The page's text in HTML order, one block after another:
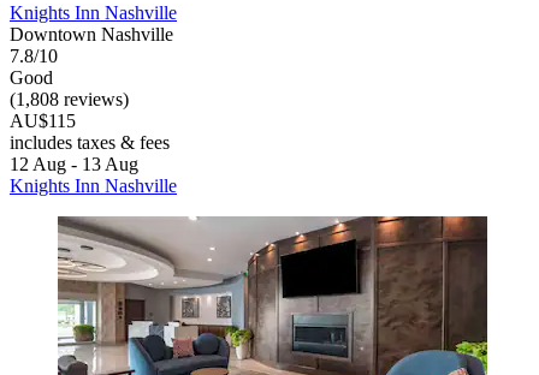
Knights Inn Nashville
Downtown Nashville
7.8/10
Good
(1,808 reviews)
AU$115
includes taxes & fees
12 Aug - 13 Aug
Knights Inn Nashville